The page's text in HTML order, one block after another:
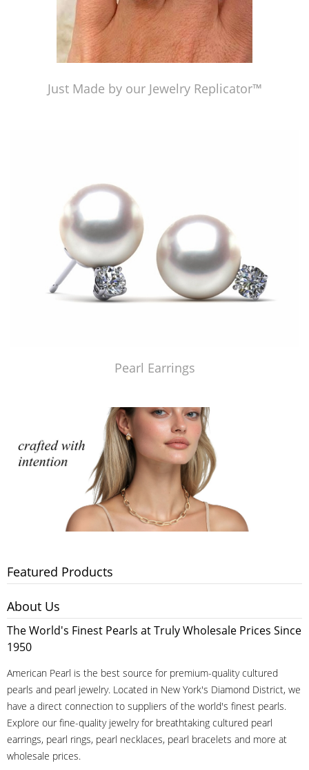
Just Made by our Jewelry Replicator™
Just Made by our Jewelry Replicator™
Pearl Earrings
Featured Products
About Us
The World's Finest Pearls at Truly Wholesale Prices Since
1950
American Pearl is the best source for premium-quality cultured
pearls and pearl jewelry. Located in New York's Diamond District, we
have a direct connection to suppliers of the world's finest pearls.
Explore our fine-quality jewelry for breathtaking cultured pearl
earrings, pearl rings, pearl necklaces, pearl bracelets and more at
wholesale prices.